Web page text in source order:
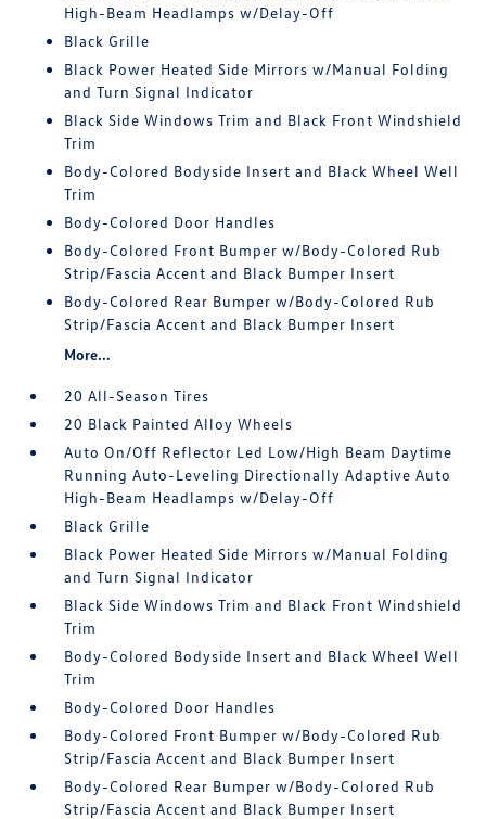
High-Beam Headlamps w/Delay-Off
Black Grille
Black Power Heated Side Mirrors w/Manual Folding
and Turn Signal Indicator
Black Side Windows Trim and Black Front Windshield
Trim
Body-Colored Bodyside Insert and Black Wheel Well
Trim
Body-Colored Door Handles
Body-Colored Front Bumper w/Body-Colored Rub
Strip/Fascia Accent and Black Bumper Insert
Body-Colored Rear Bumper w/Body-Colored Rub
Strip/Fascia Accent and Black Bumper Insert
More...
20 All-Season Tires
20 Black Painted Alloy Wheels
Auto On/Off Reflector Led Low/High Beam Daytime
Running Auto-Leveling Directionally Adaptive Auto
High-Beam Headlamps w/Delay-Off
Black Grille
Black Power Heated Side Mirrors w/Manual Folding
and Turn Signal Indicator
Black Side Windows Trim and Black Front Windshield
Trim
Body-Colored Bodyside Insert and Black Wheel Well
Trim
Body-Colored Door Handles
Body-Colored Front Bumper w/Body-Colored Rub
Strip/Fascia Accent and Black Bumper Insert
Body-Colored Rear Bumper w/Body-Colored Rub
Strip/Fascia Accent and Black Bumper Insert